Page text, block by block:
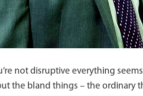
not disruptive everything
the bland things – the ordinary